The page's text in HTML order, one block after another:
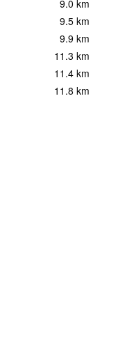
9.0 km
9.5 km
9.9 km
11.3 km
11.4 km
11.8 km